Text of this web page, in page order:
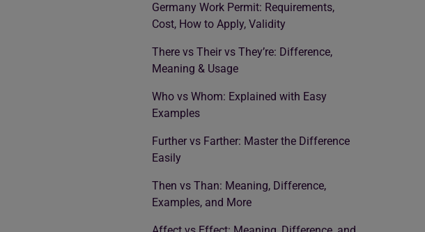
Germany Work Permit: Requirements,
Cost, How to Apply, Validity
There vs Their vs They’re: Difference,
Meaning & Usage
Who vs Whom: Explained with Easy
Examples
Further vs Farther: Master the Difference
Easily
Then vs Than: Meaning, Difference,
Examples, and More